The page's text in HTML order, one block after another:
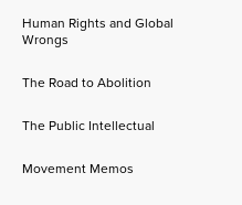
Human Rights and Global
Wrongs
The Road to Abolition
The Public Intellectual
Movement Memos